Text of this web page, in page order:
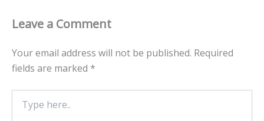
Leave a Comment
Your email address will not be published. Required
fields are marked *
here..